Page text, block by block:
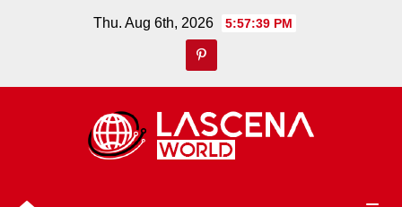
Thu. Aug 6th, 2026 5:57:40 PM